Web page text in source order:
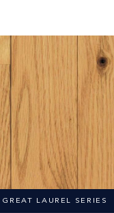
GREAT LAUREL SERIES